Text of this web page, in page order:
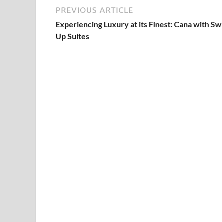
PREVIOUS ARTICLE
Experiencing Luxury at its Finest: Cana with
Up Suites